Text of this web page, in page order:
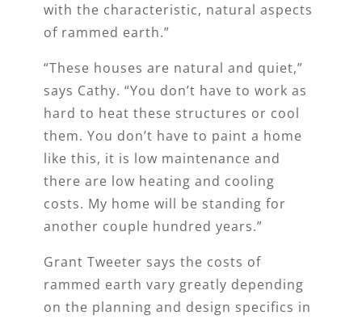
with the characteristic, natural aspects
of rammed earth.”
“These houses are natural and quiet,”
says Cathy. “You don’t have to work as
hard to heat these structures or cool
them. You don’t have to paint a home
like this, it is low maintenance and
there are low heating and cooling
costs. My home will be standing for
another couple hundred years.”
Grant Tweeter says the costs of
rammed earth vary greatly depending
on the planning and design specifics in